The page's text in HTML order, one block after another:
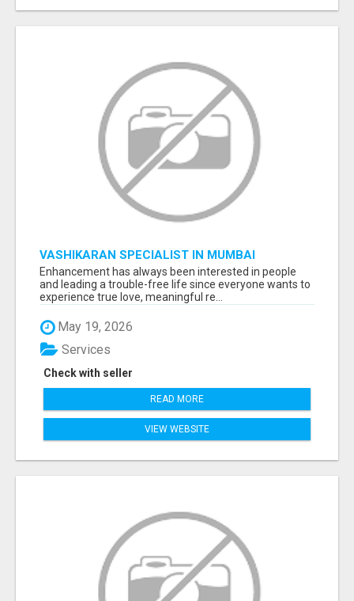
VASHIKARAN SPECIALIST IN MUMBAI
Enhancement has always been interested in people
and leading a trouble-free life since everyone wants to
experience true love, meaningful re...
May 19, 2026
Check with seller
Services
READ MORE
VIEW WEBSITE